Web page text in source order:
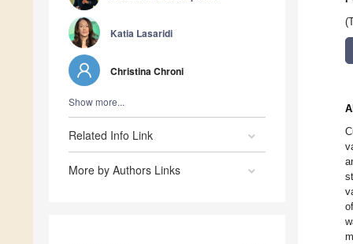
Katia Lasaridi
Christina Chroni
Show more...
Related Info Link
More by Authors Links